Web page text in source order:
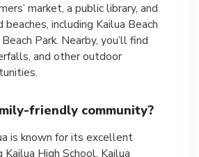
market, a public library, and
beaches, including Kailua Beach
Park. Nearby, you’ll find
and other outdoor
friendly community?
is known for its excellent
Kailua High School, Kailua